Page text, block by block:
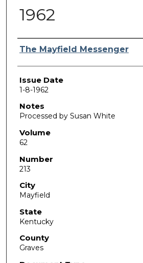
1962
Authors
The Mayfield Messenger
Issue Date
1-8-1962
Notes
Processed by Susan White
Volume
62
Number
213
City
Mayfield
State
Kentucky
County
Graves